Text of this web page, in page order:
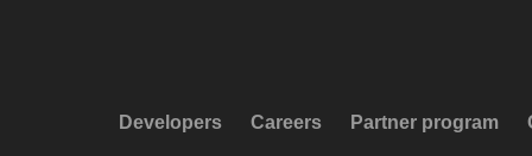
Developers Careers Partner program